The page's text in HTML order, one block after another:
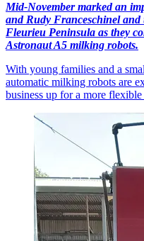
Mid-November marked an
and Rudy Franceschinel
Fleurieu Peninsula as they
Astronaut A5 milking robots.
With young families and a
automatic milking robots are
business up for a more